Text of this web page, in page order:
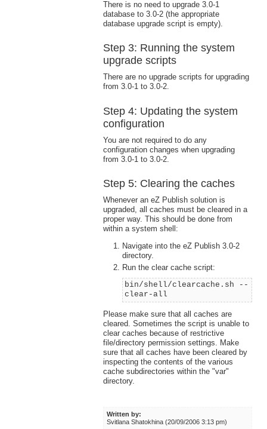
There is no need to upgrade 3.0-1
database to 3.0-2 (the appropriate
database upgrade script is empty).
Step 3: Running the system
upgrade scripts
There are no upgrade scripts for upgrading
from 3.0-1 to 3.0-2.
Step 4: Updating the system
configuration
You are not required to do any
configuration changes when upgrading
from 3.0-1 to 3.0-2.
Step 5: Clearing the caches
Whenever an eZ Publish solution is
upgraded, all caches must be cleared in a
proper way. This should be done from
within a system shell:
Navigate into the eZ Publish 3.0-2
directory.
Run the clear cache script:
bin/shell/clearcache.sh --
clear-all
Please make sure that all caches are
cleared. Sometimes the script is unable to
clear caches because of restrictive
file/directory permission settings. Make
sure that all caches have been cleared by
inspecting the contents of the various
cache subdirectories within the "var"
directory.
Written by:
Svitlana Shatokhina (20/09/2006 3:13 pm)